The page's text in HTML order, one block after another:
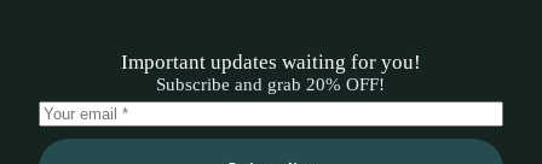
Important updates waiting for you!
Subscribe and grab 20% OFF!